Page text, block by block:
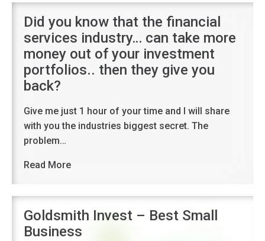
Did you know that the financial
services industry… can take more
money out of your investment
portfolios.. then they give you
back?
Give me just 1 hour of your time and I will share
with you the industries biggest secret. The
problem…
Read More
Goldsmith Invest – Best Small
Business